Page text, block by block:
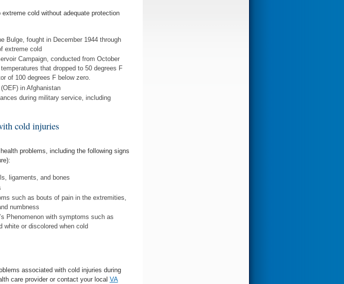
cold without adequate protection
Bulge, fought in December 1944 through
extreme cold
Campaign, conducted from October
that dropped to 50 degrees F
of 100 degrees F below zero.
in Afghanistan
during military service, including
cold injuries
problems, including the following signs
ligaments, and bones
such as bouts of pain in the extremities,
numbness
Phenomenon with symptoms such as
white or discolored when cold
associated with cold injuries during
care provider or contact your local VA